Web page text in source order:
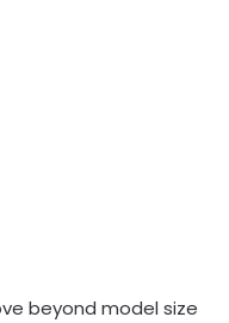
beyond model size